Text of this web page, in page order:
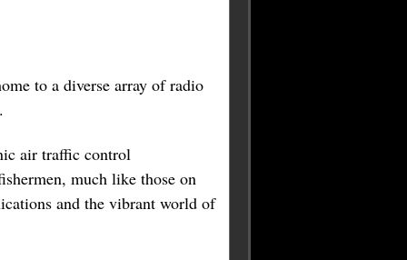
to a diverse array of radio
air traffic control
much like those on
and the vibrant world of